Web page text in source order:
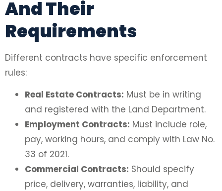
And Their
Requirements
Different contracts have specific enforcement
rules:
Real Estate Contracts: Must be in writing
and registered with the Land Department.
Employment Contracts: Must include role,
pay, working hours, and comply with Law No.
33 of 2021.
Commercial Contracts: Should specify
price, delivery, warranties, liability, and